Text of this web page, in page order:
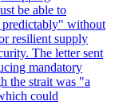
be able to
predictably" without
resilient supply
The letter sent
mandatory
the strait was "a
could